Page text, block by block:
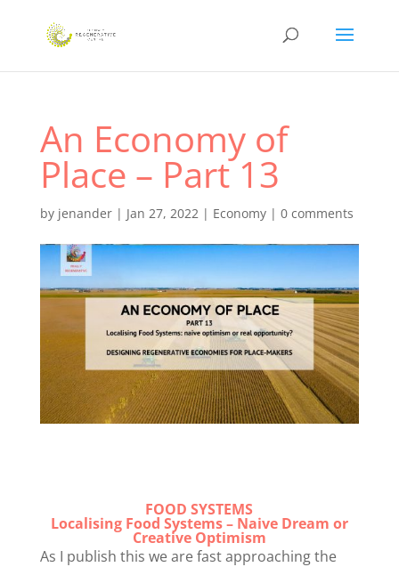
An Economy of
Place – Part 13
by jenander| Jan 27, 2022| Economy| 0 comments
FOOD SYSTEMS
Localising Food Systems – Naive Dream or
Creative Optimism
As I publish this we are fast approaching the